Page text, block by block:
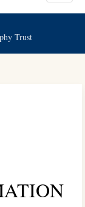
Trust